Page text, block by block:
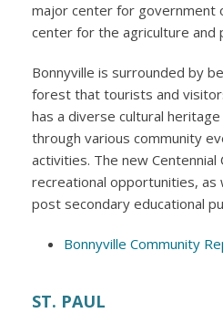
major center for government
center for the agriculture and
Bonnyville is surrounded by
forest that tourists and
has a diverse cultural
through various community
activities. The new
recreational opportunities, as
post secondary educational
Bonnyville Community
ST. PAUL